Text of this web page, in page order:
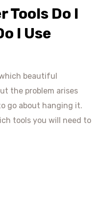
Tools Do I
I Use
beautiful
the problem arises
go about hanging it.
tools you will need to